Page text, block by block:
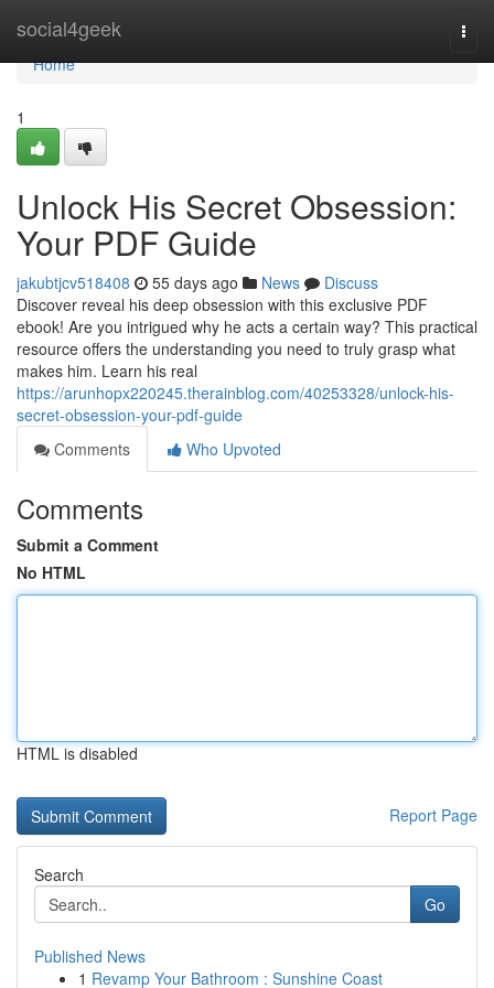
social4geek
Home
Home
1
Unlock His Secret Obsession:
Your PDF Guide
jakubtjcv518408 55 days ago News
Discuss
Discover reveal his deep obsession with this exclusive PDF
ebook! Are you intrigued why he acts a certain way? This practical
resource offers the understanding you need to truly grasp what
makes him. Learn his real
https://arunhopx220245.therainblog.com/40253328/unlock-his-
secret-obsession-your-pdf-guide
Comments
Who Upvoted
Comments
Submit a Comment
No HTML
HTML is disabled
Report Page
Search
Go
Published News
1 Revamp Your Bathroom : Sunshine Coast